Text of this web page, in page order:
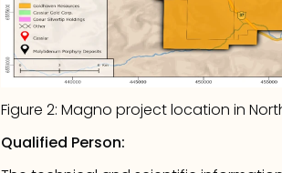
Figure 2: Magno project location in
Qualified Person: